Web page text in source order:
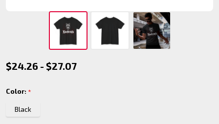
Nosferatu
Shirt
$24.26 - $27.07
Color: *
Black